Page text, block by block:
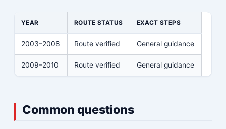
YEAR ROUTE STATUS EXACT STEPS
2003–2008 Route verified General guidance
2009–2010 Route verified General guidance
Common questions